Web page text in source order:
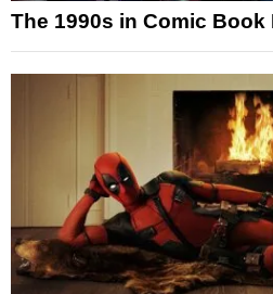
The 1990s in Comic Book